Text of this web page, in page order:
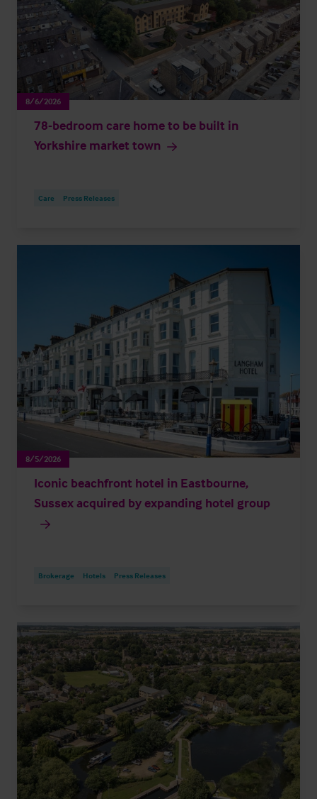
8/6/2026
78-bedroom care home to be built in
Yorkshire market town
Care Press Releases
8/5/2026
Iconic beachfront hotel in Eastbourne,
Sussex acquired by expanding hotel group
Brokerage Hotels Press Releases